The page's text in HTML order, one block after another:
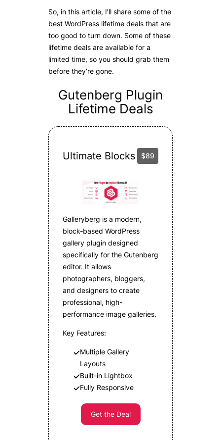
So, in this article, I’ll share some of the
best WordPress lifetime deals that are
too good to turn down. Some of these
lifetime deals are available for a
limited time, so you should grab them
before they’re gone.
Gutenberg Plugin
Lifetime Deals
Ultimate Blocks $89
Galleryberg is a modern,
block-based WordPress
gallery plugin designed
specifically for the Gutenberg
editor. It allows
photographers, bloggers,
and designers to create
professional, high-
performance image galleries.
Key Features:
Multiple Gallery
Layouts
Built-in Lightbox
Fully Responsive
Get the Deal